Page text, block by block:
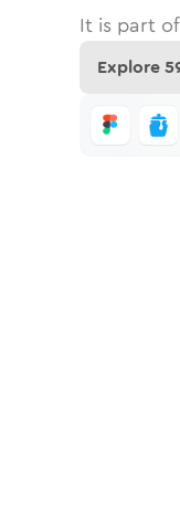
It is part of
Explore